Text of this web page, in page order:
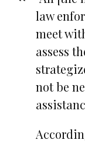
law
meet
assess
not be